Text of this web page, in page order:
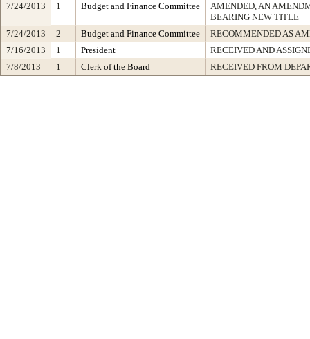
7/24/2013
1 Budget and Finance Committee
AMENDED, AN
BEARING NEW TITLE
7/24/2013
2 Budget and Finance Committee
RECOMMENDED AS
7/16/2013
1 President
RECEIVED AND
7/8/2013
1 Clerk of the Board RECEIVED FROM